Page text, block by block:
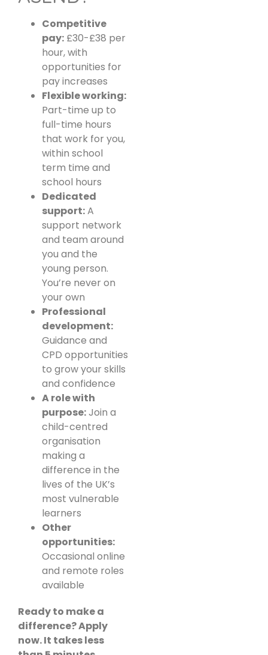
Competitive
pay: £30-£38 per
hour, with
opportunities for
pay increases
Flexible working:
Part-time up to
full-time hours
that work for you,
within school
term time and
school hours
Dedicated
support:A
support network
and team around
you and the
young person.
You’re never on
your own
Professional
development:
Guidance and
CPD opportunities
to grow your skills
and confidence
A role with
purpose:Join a
child-centred
organisation
making a
difference in the
lives of the UK’s
most vulnerable
learners
Other
opportunities:
Occasional online
and remote roles
available
Ready to make a
difference? Apply
now. It takes less